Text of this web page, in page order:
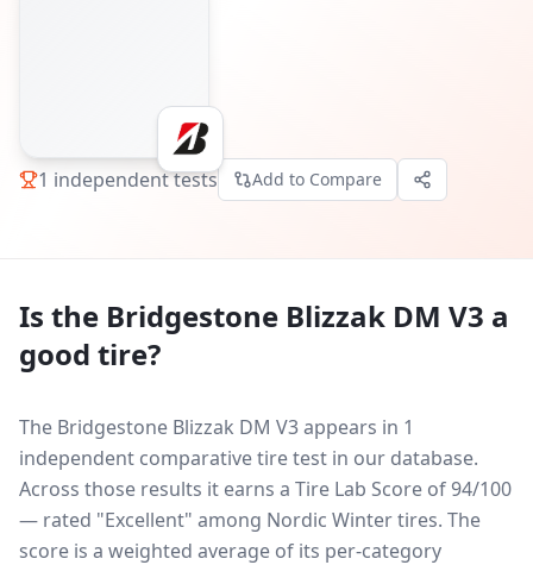
1 independent tests Add to Compare
Is the Bridgestone Blizzak DM V3 a
good tire?
The Bridgestone Blizzak DM V3 appears in 1
independent comparative tire test in our database.
Across those results it earns a Tire Lab Score of 94/100
— rated "Excellent" among Nordic Winter tires. The
score is a weighted average of its per-category